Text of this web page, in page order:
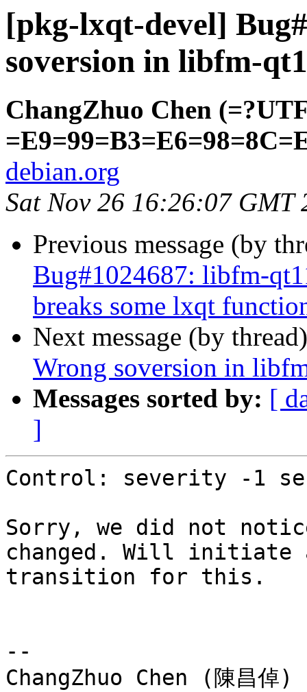
[pkg-lxqt-devel]
soversion in libfm-
ChangZhuo Chen
debian.org
Sat Nov 26 16:26:07 GMT
Previous message (by
Bug#1024687: libfm-
breaks some lxqt
Next message (by
Wrong soversion in
Messages sorted by: [
]
Control: severity -1
Sorry, we did not
changed. Will initiate
transition for this.
--